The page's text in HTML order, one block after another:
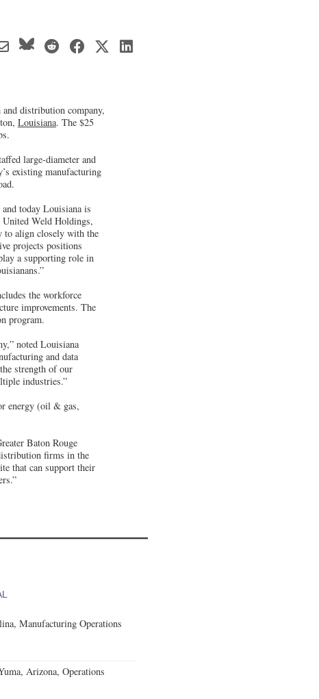
distribution company,
Louisiana. The $25
large-diameter and
existing manufacturing
today Louisiana is
Weld Holdings,
to align closely with the
projects positions
a supporting role in
the workforce
improvements. The
program.
noted Louisiana
and data
strength of our
industries.”
energy (oil & gas,
Baton Rouge
firms in the
that can support their
Manufacturing Operations
Arizona, Operations